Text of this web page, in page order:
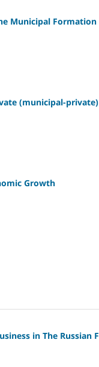
Municipal
(municipal-
Growth
in The Russian